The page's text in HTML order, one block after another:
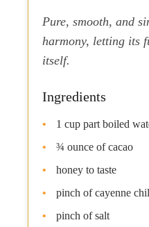
Pure, smooth, and
harmony, letting its
itself.
Ingredients
1 cup part boiled
¾ ounce of cacao
honey to taste
pinch of cayenne
pinch of salt